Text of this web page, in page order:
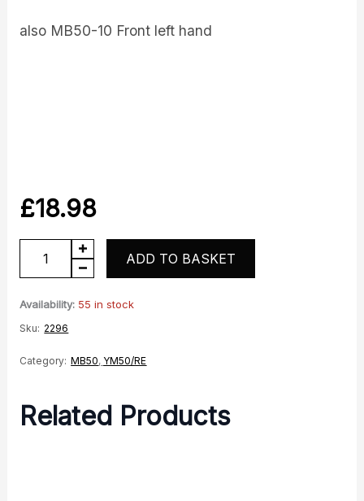
also MB50-10 Front left hand
£18.98
YM50
MB50
Indicator
quantity
ADD TO BASKET
Availability: 55 in stock
Sku: 2296
Category: MB50, YM50/RE
Related Products